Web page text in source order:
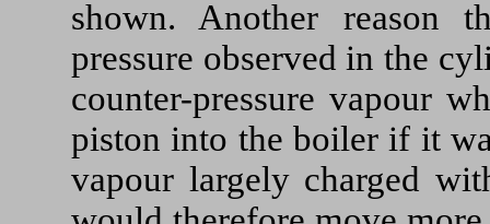
shown. Another reason
pressure observed in the
counter-pressure vapour
piston into the boiler if it
vapour largely charged